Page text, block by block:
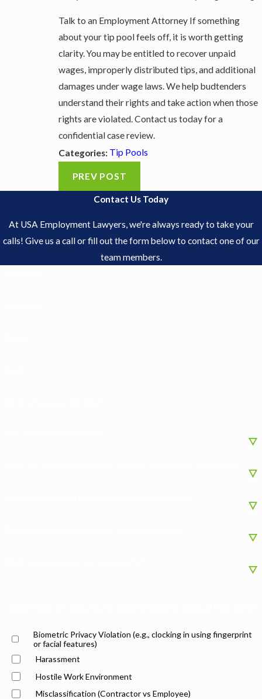
Talk to an Employment Attorney If something
about your tip pool feels off, it is worth getting
clarity. You may be entitled to recover unpaid
wages, improperly distributed tips, and additional
damages under wage laws. We help budtenders
understand their rights and take action when those
rights are violated. Contact us today for a
confidential case review.
Categories: Tip Pools
PREV POST
Contact Us Today
At USA Employment Lawyers, we're always ready to take your
calls! Give us a call or fill out the form below to contact one of our
team members.
Biometric Privacy Violation (e.g., clocking in using fingerprint
or facial features)
Harassment
Hostile Work Environment
Misclassification (Contractor vs Employee)